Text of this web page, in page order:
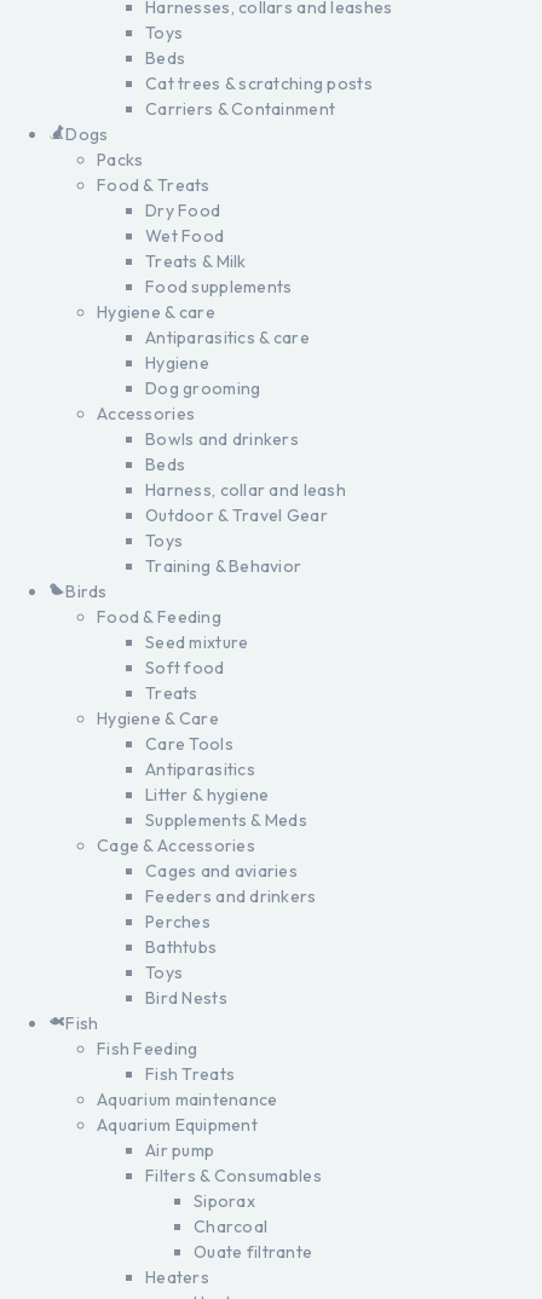
Harnesses, collars and leashes
Toys
Beds
Cat trees & scratching posts
Carriers & Containment
Dogs
Packs
Food & Treats
Dry Food
Wet Food
Treats & Milk
Food supplements
Hygiene & care
Antiparasitics & care
Hygiene
Dog grooming
Accessories
Bowls and drinkers
Beds
Harness, collar and leash
Outdoor & Travel Gear
Toys
Training & Behavior
Birds
Food & Feeding
Seed mixture
Soft food
Treats
Hygiene & Care
Care Tools
Antiparasitics
Litter & hygiene
Supplements & Meds
Cage & Accessories
Cages and aviaries
Feeders and drinkers
Perches
Bathtubs
Toys
Bird Nests
Fish
Fish Feeding
Fish Treats
Aquarium maintenance
Aquarium Equipment
Air pump
Filters & Consumables
Siporax
Charcoal
Ouate filtrante
Heaters